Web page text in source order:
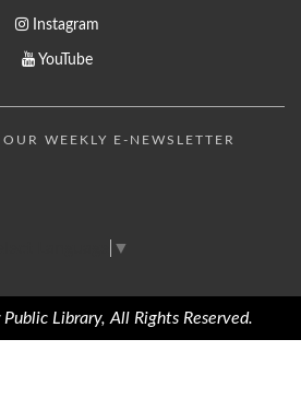
Instagram
YouTube
WEEKLY E-NEWSLETTER
▼
Library, All Rights Reserved.